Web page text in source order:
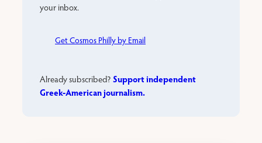
your inbox.
Get Cosmos Philly by Email
Already subscribed? Support independent
Greek-American journalism.